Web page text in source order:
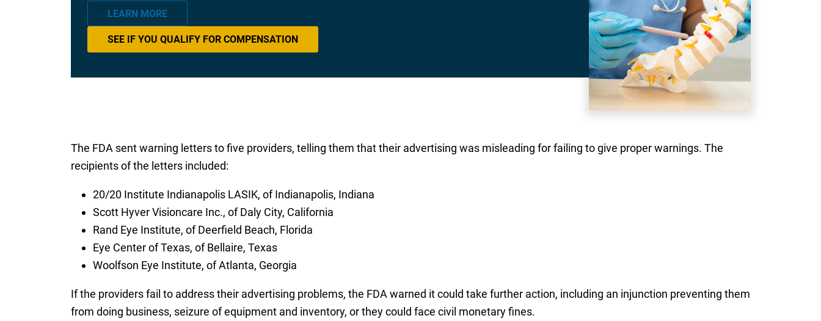
LEARN MORE
SEE IF YOU QUALIFY FOR COMPENSATION
The FDA sent warning letters to five providers, telling them that their advertising was misleading for failing to give proper warnings. The
recipients of the letters included:
20/20 Institute Indianapolis LASIK, of Indianapolis, Indiana
Scott Hyver Visioncare Inc., of Daly City, California
Rand Eye Institute, of Deerfield Beach, Florida
Eye Center of Texas, of Bellaire, Texas
Woolfson Eye Institute, of Atlanta, Georgia
If the providers fail to address their advertising problems, the FDA warned it could take further action, including an injunction preventing them
from doing business, seizure of equipment and inventory, or they could face civil monetary fines.